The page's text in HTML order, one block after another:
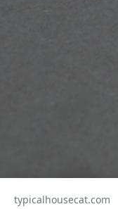
typicalhousecat.com